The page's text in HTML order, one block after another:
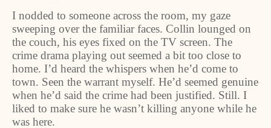
I nodded to someone across the room, my gaze
sweeping over the familiar faces. Collin lounged on
the couch, his eyes fixed on the TV screen. The
crime drama playing out seemed a bit too close to
home. I’d heard the whispers when he’d come to
town. Seen the warrant myself. He’d seemed genuine
when he’d said the crime had been justified. Still. I
liked to make sure he wasn’t killing anyone while he
was here.